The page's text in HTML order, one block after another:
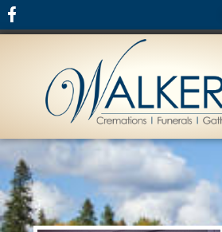
content